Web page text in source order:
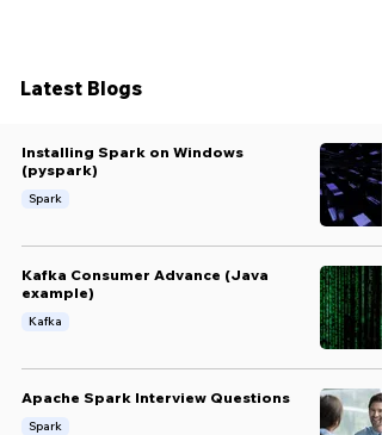
Latest Blogs
Installing Spark on Windows
(pyspark)
Spark
Kafka Consumer Advance (Java
example)
Kafka
Apache Spark Interview Questions
Spark